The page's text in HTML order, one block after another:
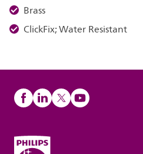
Brass
ClickFix; Water Resistant